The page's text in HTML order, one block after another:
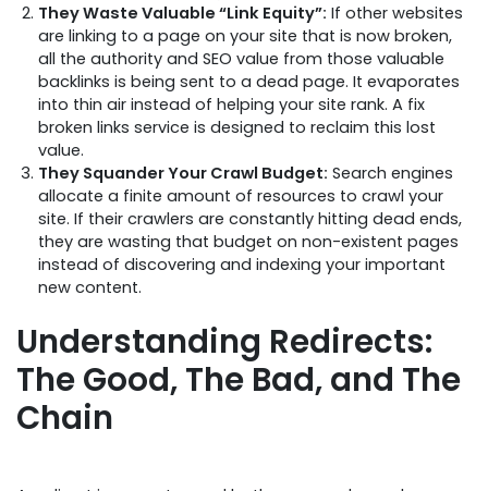
They Waste Valuable “Link Equity”: If other websites
are linking to a page on your site that is now broken,
all the authority and SEO value from those valuable
backlinks is being sent to a dead page. It evaporates
into thin air instead of helping your site rank. A fix
broken links service is designed to reclaim this lost
value.
They Squander Your Crawl Budget: Search engines
allocate a finite amount of resources to crawl your
site. If their crawlers are constantly hitting dead ends,
they are wasting that budget on non-existent pages
instead of discovering and indexing your important
new content.
Understanding Redirects:
The Good, The Bad, and The
Chain